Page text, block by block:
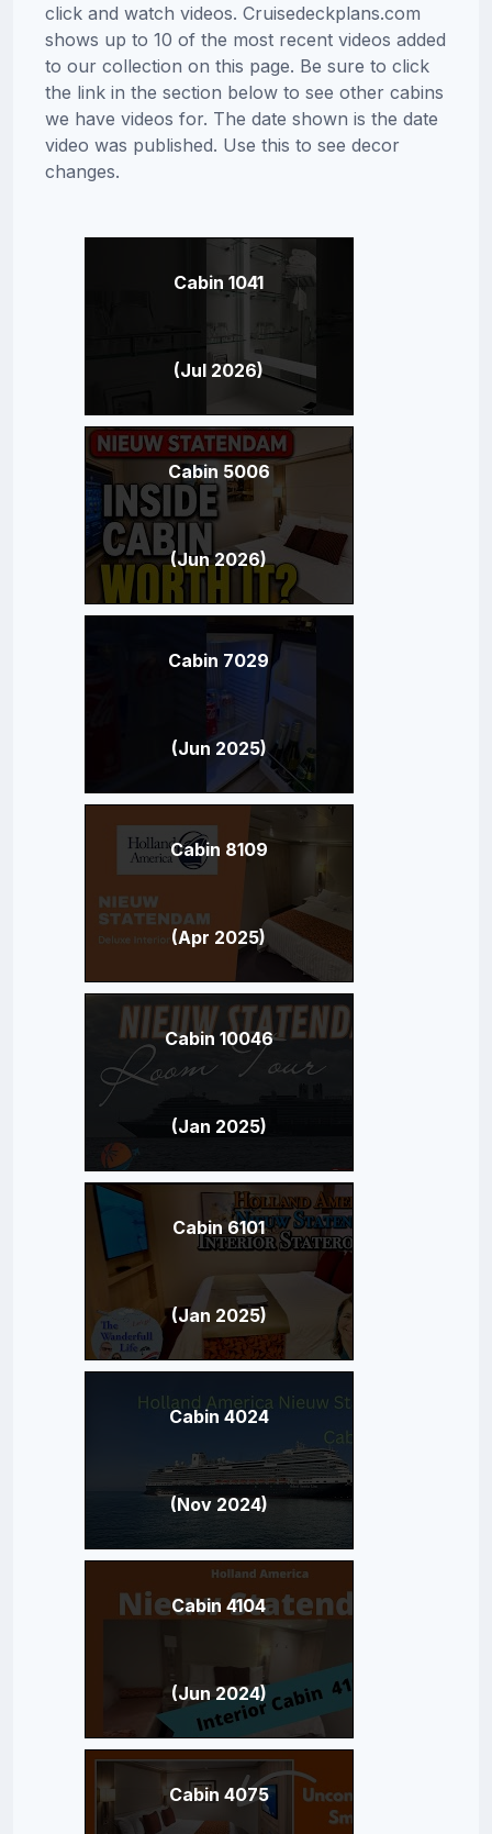
click and watch videos. Cruisedeckplans.com
shows up to 10 of the most recent videos added
to our collection on this page. Be sure to click
the link in the section below to see other cabins
we have videos for. The date shown is the date
video was published. Use this to see decor
changes.
Cabin 1041
(Jul 2026)
Cabin 5006
(Jun 2026)
Cabin 7029
(Jun 2025)
Cabin 8109
(Apr 2025)
Cabin 10046
(Jan 2025)
Cabin 6101
(Jan 2025)
Cabin 4024
(Nov 2024)
Cabin 4104
(Jun 2024)
Cabin 4075